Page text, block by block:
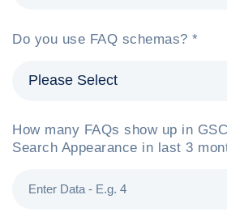
Do you use FAQ schemas? *
How many FAQs show up in
Search Appearance in last 3